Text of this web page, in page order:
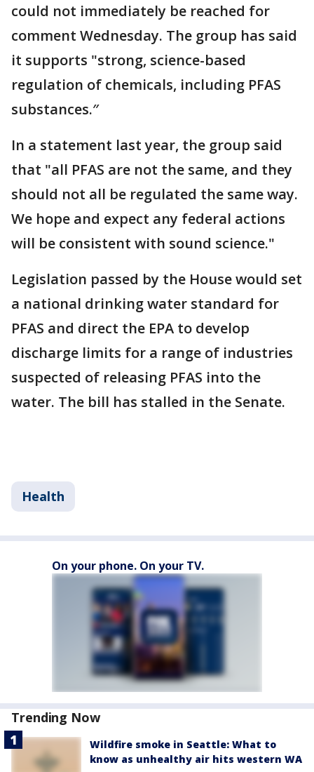
could not immediately be reached for
comment Wednesday. The group has said
it supports "strong, science-based
regulation of chemicals, including PFAS
substances.″
In a statement last year, the group said
that "all PFAS are not the same, and they
should not all be regulated the same way.
We hope and expect any federal actions
will be consistent with sound science."
Legislation passed by the House would set
a national drinking water standard for
PFAS and direct the EPA to develop
discharge limits for a range of industries
suspected of releasing PFAS into the
water. The bill has stalled in the Senate.
Health
On your phone. On your TV.
Trending Now
Wildfire smoke in Seattle: What to
know as unhealthy air hits western WA